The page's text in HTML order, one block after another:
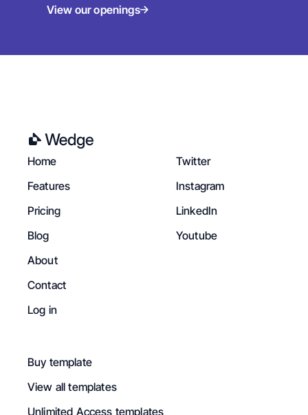
View our openings
Home
Features
Pricing
Blog
About
Contact
Log in
Twitter
Instagram
LinkedIn
Youtube
Buy template
View all templates
Unlimited Access templates